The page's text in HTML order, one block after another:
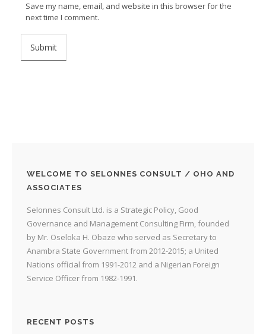
Save my name, email, and website in this browser for the
next time I comment.
WELCOME TO SELONNES CONSULT / OHO AND
ASSOCIATES
Selonnes Consult Ltd. is a Strategic Policy, Good
Governance and Management Consulting Firm, founded
by Mr. Oseloka H. Obaze who served as Secretary to
Anambra State Government from 2012-2015; a United
Nations official from 1991-2012 and a Nigerian Foreign
Service Officer from 1982-1991.
RECENT POSTS